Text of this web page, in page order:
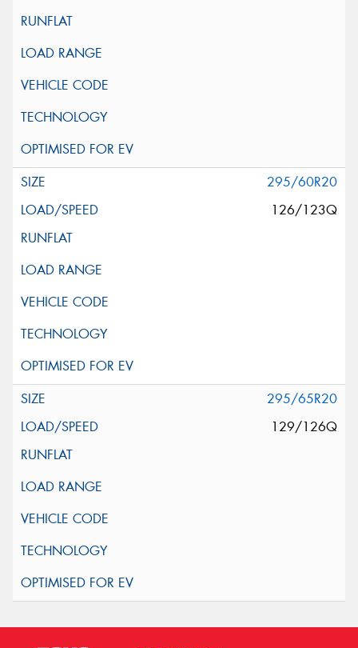
295/60R20
126/123Q
295/65R20
129/126Q